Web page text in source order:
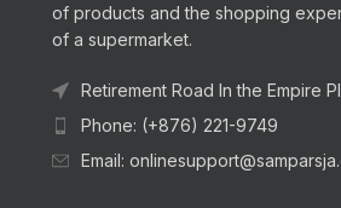
of products and the shopping
of a supermarket.
Retirement Road In the Empire
Phone: (+876) 221-9749
Email: